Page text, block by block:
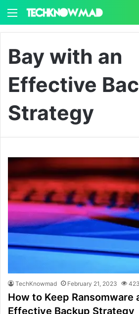
Menu
Bay with an
Effective
Strategy
TechKnowmad February 21, 2023 423
How to Keep Ransomware
Effective Backup Strategy